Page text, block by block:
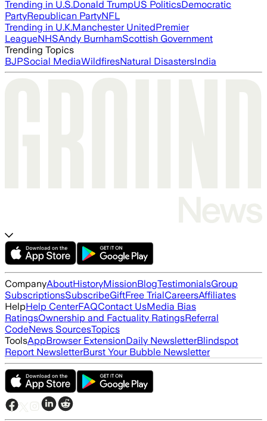
Trending in U.S.Donald TrumpUS PoliticsDemocratic
PartyRepublican PartyNFL
Trending in U.K.Manchester UnitedPremier
LeagueNHSAndy BurnhamScottish Government
Trending Topics
BJPSocial MediaWildfiresNatural DisastersIndia
CompanyAboutHistoryMissionBlogTestimonialsGroup
SubscriptionsSubscribeGiftFree TrialCareersAffiliates
HelpHelp CenterFAQContact UsMedia Bias
RatingsOwnership and Factuality RatingsReferral
CodeNews SourcesTopics
ToolsAppBrowser ExtensionDaily NewsletterBlindspot
Report NewsletterBurst Your Bubble Newsletter